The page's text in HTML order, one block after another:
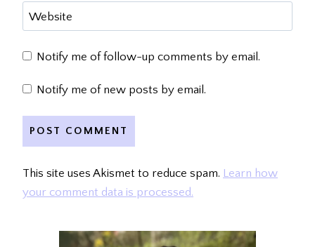
Website
Notify me of follow-up comments by email.
Notify me of new posts by email.
This site uses Akismet to reduce spam. Learn how
your comment data is processed.